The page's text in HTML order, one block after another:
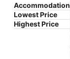
Accommodation
Lowest Price
Highest Price